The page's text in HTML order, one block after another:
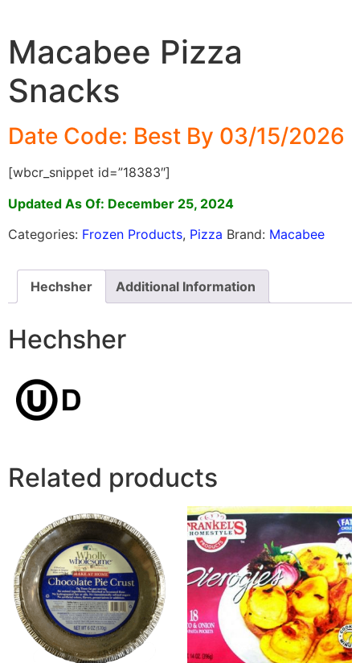
Macabee Pizza
Snacks
Date Code: Best By 03/15/2026
[wbcr_snippet id=”18383″]
Updated As Of: December 25, 2024
Categories: Frozen Products, Pizza Brand: Macabee
Hechsher Additional Information
Hechsher
Related products